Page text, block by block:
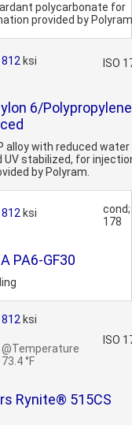
polycarbonate for
provided by
812 ksi ISO
6/Polypropylene
alloy with reduced water
stabilized, for
by Polyram.
812 ksi
cond;
178
PA6-GF30
812 ksi
@Temperature
73.4 °F
ISO
Rynite® 515CS